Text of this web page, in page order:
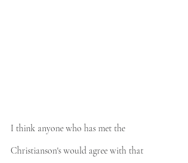
I think anyone who has met the
Christianson's would agree with that